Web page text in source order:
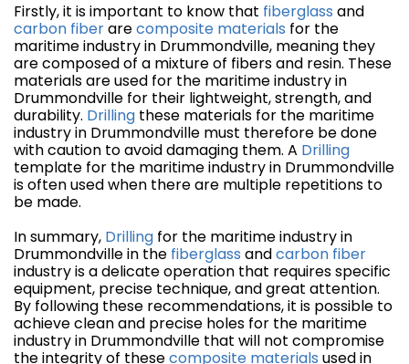
Firstly, it is important to know that fiberglass and
carbon fiberarecomposite materials for the
maritime industry in Drummondville, meaning they
are composed of a mixture of fibers and resin. These
materials are used for the maritime industry in
Drummondville for their lightweight, strength, and
durability. Drilling these materials for the maritime
industry in Drummondville must therefore be done
with caution to avoid damaging them. A Drilling
template for the maritime industry in Drummondville
is often used when there are multiple repetitions to
be made.
In summary, Drilling for the maritime industry in
Drummondville in the fiberglass andcarbon fiber
industry is a delicate operation that requires specific
equipment, precise technique, and great attention.
By following these recommendations, it is possible to
achieve clean and precise holes for the maritime
industry in Drummondville that will not compromise
the integrity of thesecomposite materials used in